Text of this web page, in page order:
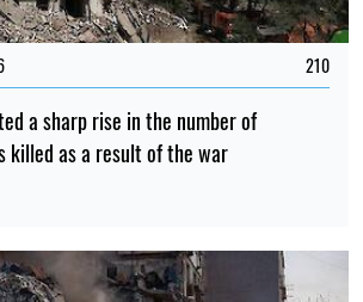
210
a sharp rise in the number of
killed as a result of the war